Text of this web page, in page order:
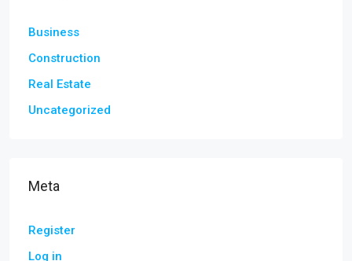
Business
Construction
Real Estate
Uncategorized
Meta
Register
Log in